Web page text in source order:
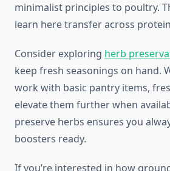
minimalist principles to poultry.
learn here transfer across
Consider exploring herb
keep fresh seasonings on hand.
work with basic pantry items,
elevate them further when
preserve herbs ensures you
boosters ready.
If you’re interested in how